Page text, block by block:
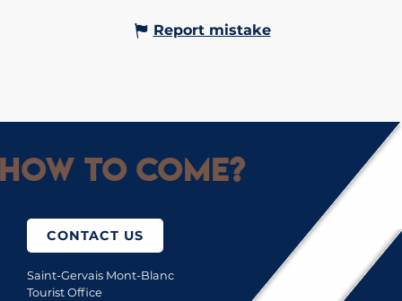
Report mistake
to come?
CONTACT US
Saint-Gervais Mont-Blanc
Tourist Office